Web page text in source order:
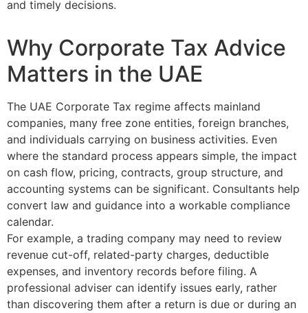
and timely decisions.
Why Corporate Tax Advice
Matters in the UAE
The UAE Corporate Tax regime affects mainland
companies, many free zone entities, foreign branches,
and individuals carrying on business activities. Even
where the standard process appears simple, the impact
on cash flow, pricing, contracts, group structure, and
accounting systems can be significant. Consultants help
convert law and guidance into a workable compliance
calendar.
For example, a trading company may need to review
revenue cut-off, related-party charges, deductible
expenses, and inventory records before filing. A
professional adviser can identify issues early, rather
than discovering them after a return is due or during an